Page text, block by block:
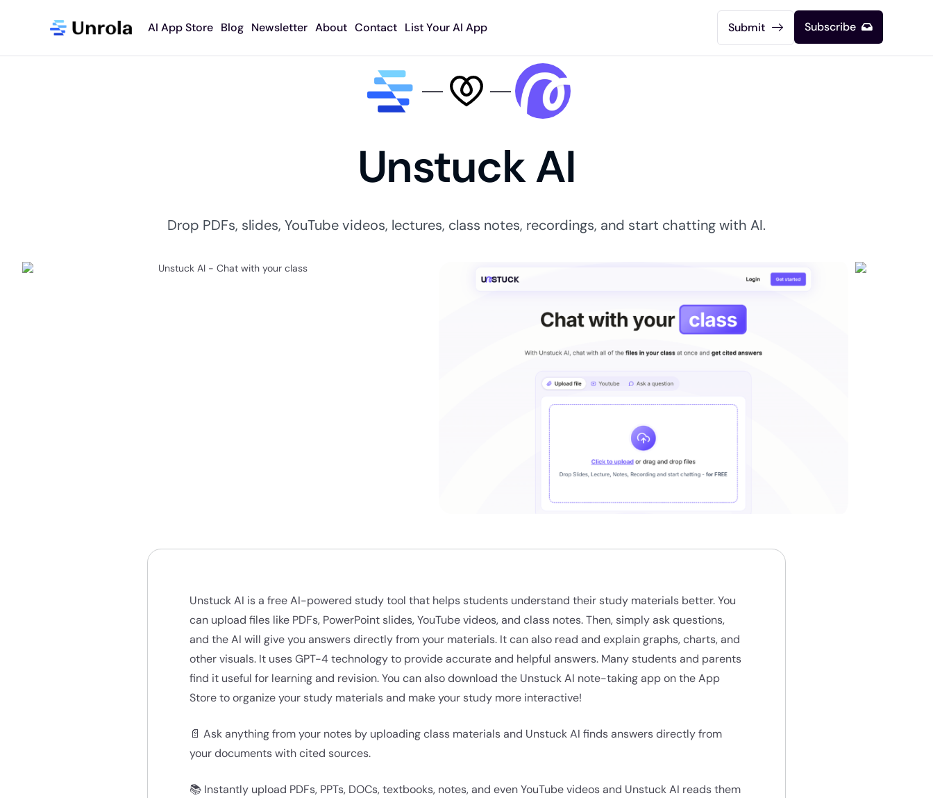
AI App Store Blog Newsletter About Contact List Your AI App Submit Subscribe
Unstuck AI
​Drop PDFs, slides, YouTube videos, lectures, class notes, recordings, and start chatting with AI.​
Unstuck AI is a free AI-powered study tool that helps students understand their study materials better. You
can upload files like PDFs, PowerPoint slides, YouTube videos, and class notes. Then, simply ask questions,
and the AI will give you answers directly from your materials. It can also read and explain graphs, charts, and
other visuals. It uses GPT-4 technology to provide accurate and helpful answers. Many students and parents
find it useful for learning and revision. You can also download the Unstuck AI note-taking app on the App
Store to organize your study materials and make your study more interactive!
📄 Ask anything from your notes by uploading class materials and Unstuck AI finds answers directly from
your documents with cited sources.
📚 Instantly upload PDFs, PPTs, DOCs, textbooks, notes, and even YouTube videos and Unstuck AI reads them